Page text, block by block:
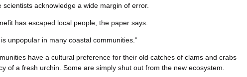
scientists acknowledge a wide margin of error.
has escaped local people, the paper says.
unpopular in many coastal communities.”
have a cultural preference for their old catches of clams and crabs
of a fresh urchin. Some are simply shut out from the new ecosystem.